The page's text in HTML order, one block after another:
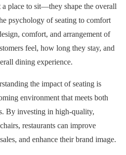
a place to sit—they shape the overall
psychology of seating to comfort
comfort, and arrangement of
feel, how long they stay, and
dining experience.
the impact of seating is
environment that meets both
By investing in high-quality,
restaurants can improve
and enhance their brand image.